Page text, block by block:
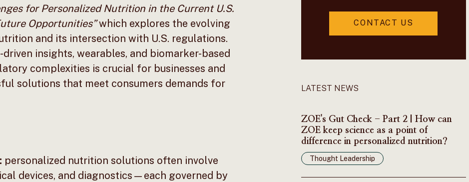
for Personalized Nutrition in the Current U.S.
Opportunities”which explores the evolving
and its intersection with U.S. regulations.
insights, wearables, and biomarker-based
complexities is crucial for businesses and
solutions that meet consumers demands for
personalized nutrition solutions often involve
devices, and diagnostics—each governed by
CONTACT US
LATEST NEWS
ZOE's Gut Check - Part 2 | How can
ZOE keep science as a point of
difference in personalized nutrition?
Thought Leadership